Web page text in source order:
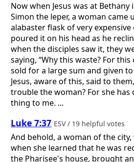
Now when Jesus was at
Simon the leper, a woman came
alabaster flask of very
poured it on his head as he
when the disciples saw it, they
saying, “Why this waste? For
sold for a large sum and given
Jesus, aware of this, said to
trouble the woman? For she has
thing to me. ...
Luke 7:37 ESV / 19 helpful votes
And behold, a woman of the city,
when she learned that he was
the Pharisee's house, brought